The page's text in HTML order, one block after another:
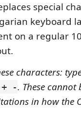
special
keyboard
on a regular
characters:
-. These cannot
in how the